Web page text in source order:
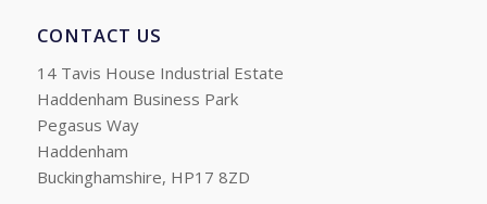
CONTACT US
14 Tavis House Industrial Estate
Haddenham Business Park
Pegasus Way
Haddenham
Buckinghamshire, HP17 8ZD